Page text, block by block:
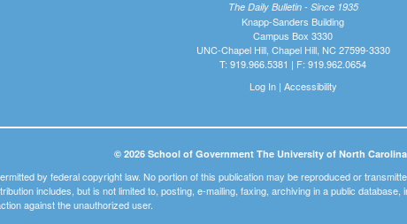
The Daily Bulletin - Since 1935
Knapp-Sanders Building
Campus Box 3330
UNC-Chapel Hill, Chapel Hill, NC 27599-3330
T: 919.966.5381 | F: 919.962.0654
Log In| Accessibility
© 2026 School of Government The University of North
by federal copyright law. No portion of this publication may be reproduced or
includes, but is not limited to, posting, e-mailing, faxing, archiving in a public
against the unauthorized user.